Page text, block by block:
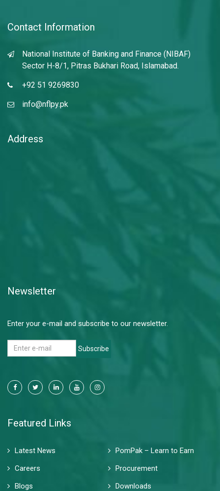
Contact Information
National Institute of Banking and Finance (NIBAF)
Sector H-8/1, Pitras Bukhari Road, Islamabad.
+92 51 9269830
info@nflpy.pk
Address
Newsletter
Enter your e-mail and subscribe to our newsletter.
Subscribe
Featured Links
Latest News
PomPak – Learn to Earn
Careers
Procurement
Blogs
Downloads